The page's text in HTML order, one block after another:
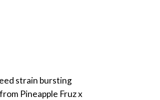
strain bursting
Pineapple Fruz x